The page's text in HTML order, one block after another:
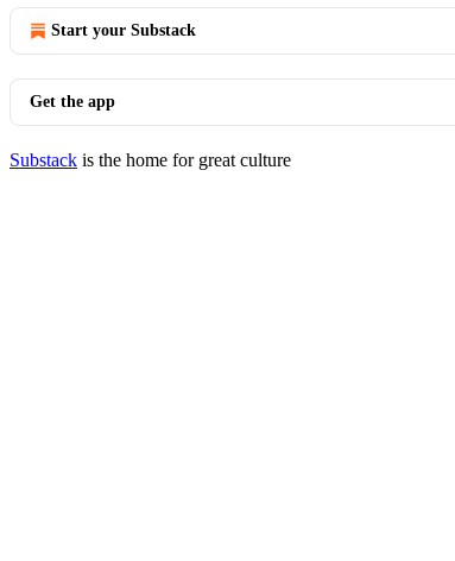
Start your Substack
Get the app
Substack is the home for great culture